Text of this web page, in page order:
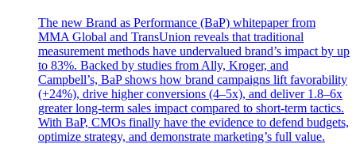
The new Brand as Performance (BaP) whitepaper from
MMA Global and TransUnion reveals that traditional
measurement methods have undervalued brand’s impact by up
to 83%. Backed by studies from Ally, Kroger, and
Campbell’s, BaP shows how brand campaigns lift favorability
(+24%), drive higher conversions (4–5x), and deliver 1.8–6x
greater long-term sales impact compared to short-term tactics.
With BaP, CMOs finally have the evidence to defend budgets,
optimize strategy, and demonstrate marketing’s full value.